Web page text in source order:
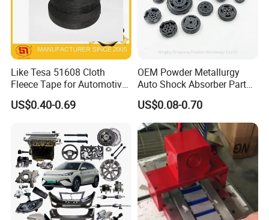
Like Tesa 51608 Cloth
Fleece Tape for Automotive
Wrie Harness
US$0.40-0.69
OEM Powder Metallurgy
Auto Shock Absorber Part
Base Valve for Automotive
Part
US$0.08-0.70